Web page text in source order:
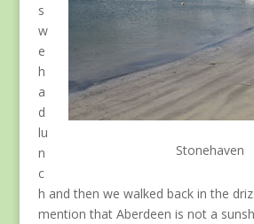
Stonehaven
s
w
e
h
a
d
lu
n
c
h and then we walked back in the
mention that Aberdeen is not a